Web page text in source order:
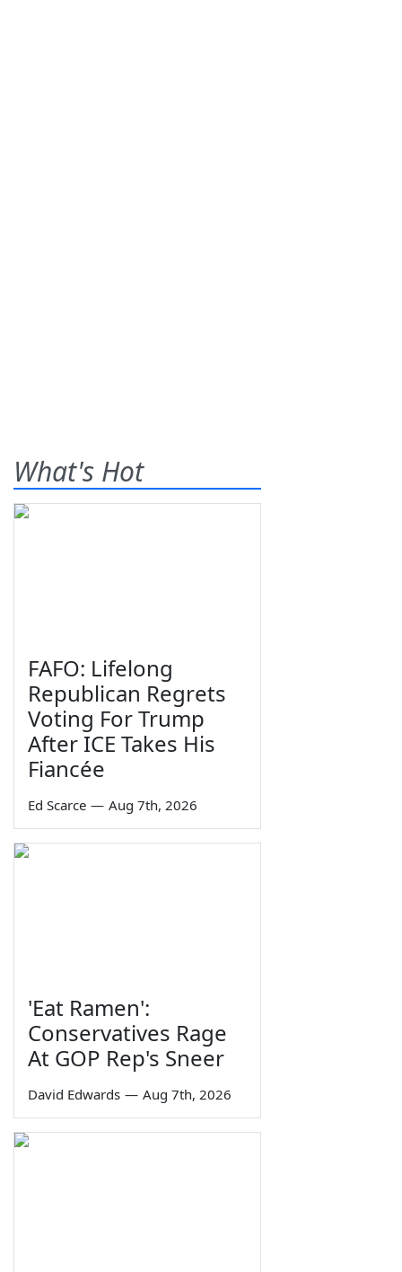
What's Hot
FAFO: Lifelong
Republican Regrets
Voting For Trump
After ICE Takes His
Fiancée
Ed Scarce — Aug 7th, 2026
'Eat Ramen':
Conservatives Rage
At GOP Rep's Sneer
David Edwards — Aug 7th, 2026